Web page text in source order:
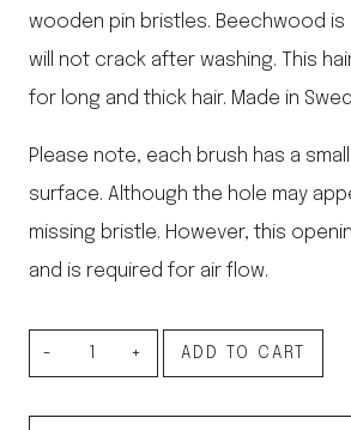
wooden pin bristles. Beechwood is
will not crack after washing. This
for long and thick hair. Made in
Please note, each brush has a
surface. Although the hole may
missing bristle. However, this
and is required for air flow.
Soft
ADD TO CART